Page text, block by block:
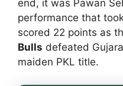
end, it was Pawan
performance that
scored 22 points as
Bulls defeated
maiden PKL title.